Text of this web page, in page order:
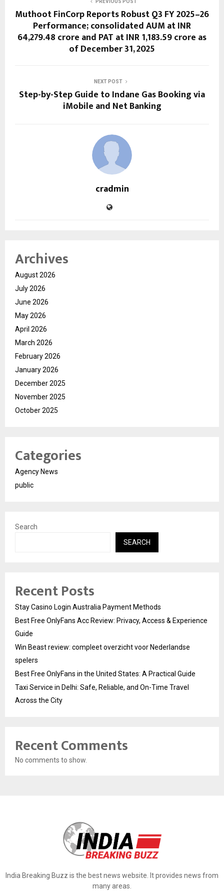
PREVIOUS POST
Muthoot FinCorp Reports Robust Q3 FY 2025–26
Performance; consolidated AUM at INR
64,279.48 crore and PAT at INR 1,183.59 crore as
of December 31, 2025
NEXT POST
Step-by-Step Guide to Indane Gas Booking via
iMobile and Net Banking
cradmin
Archives
August 2026
July 2026
June 2026
May 2026
April 2026
March 2026
February 2026
January 2026
December 2025
November 2025
October 2025
Categories
Agency News
public
Search
SEARCH
Recent Posts
Stay Casino Login Australia Payment Methods
Best Free OnlyFans Acc Review: Privacy, Access & Experience
Guide
Win Beast review: compleet overzicht voor Nederlandse
spelers
Best Free OnlyFans in the United States: A Practical Guide
Taxi Service in Delhi: Safe, Reliable, and On-Time Travel
Across the City
Recent Comments
No comments to show.
India Breaking Buzz is the best news website. It provides news from
many areas.